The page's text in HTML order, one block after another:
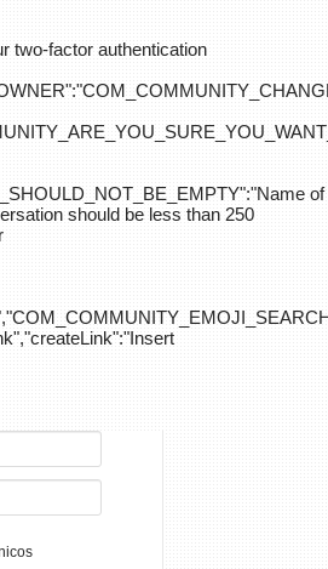
two-factor authentication
of
should be less than 250